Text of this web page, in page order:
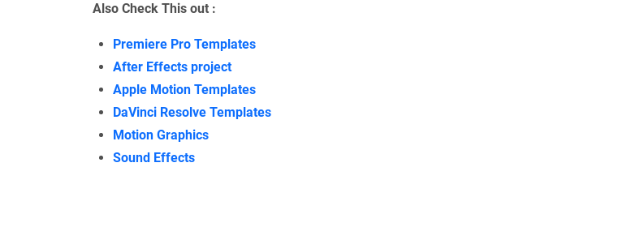
Also Check This out :
Premiere Pro Templates
After Effects project
Apple Motion Templates
DaVinci Resolve Templates
Motion Graphics
Sound Effects